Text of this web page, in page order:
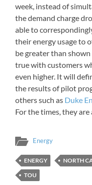
week, instead of
the demand charge
able to
their energy usage to
be greater than
true with customers
even higher. It will
the results of pilot
others such as Duke
For the times, they are
Energy
ENERGY NORTH
TOU